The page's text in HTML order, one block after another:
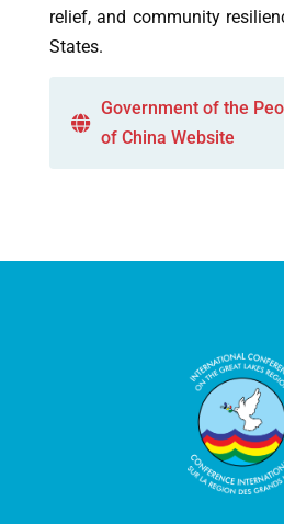
relief, and community
States.
Government of the
of China Website